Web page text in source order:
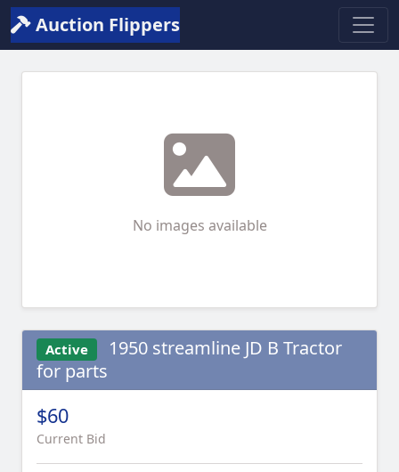
Auction Flippers
No images available
Active
1950 streamline JD B Tractor
for parts
$60
Current Bid